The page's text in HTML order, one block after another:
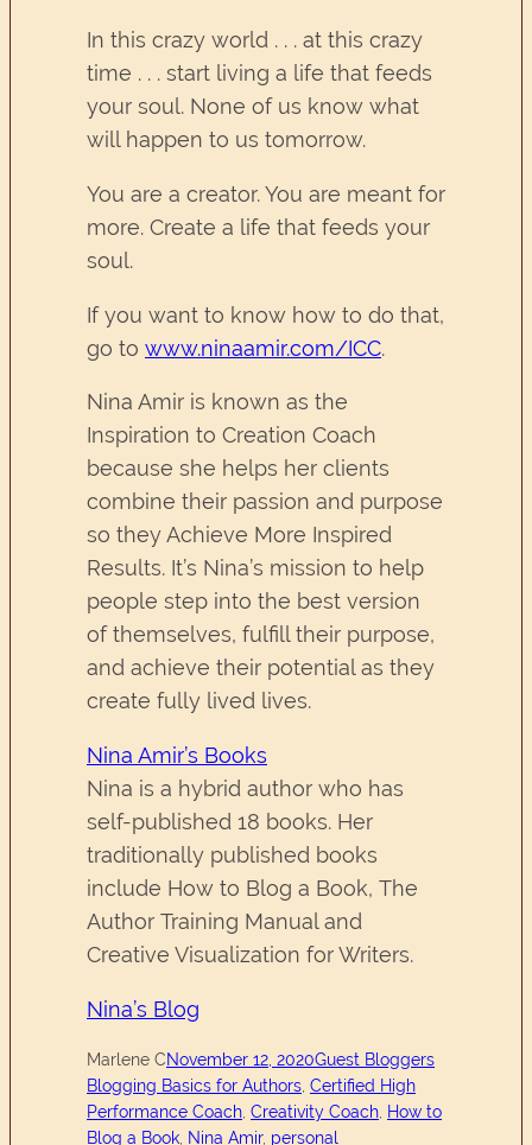
In this crazy world . . . at this crazy
time . . . start living a life that feeds
your soul. None of us know what
will happen to us tomorrow.
You are a creator. You are meant for
more. Create a life that feeds your
soul.
If you want to know how to do that,
go to www.ninaamir.com/ICC.
Nina Amir is known as the
Inspiration to Creation Coach
because she helps her clients
combine their passion and purpose
so they Achieve More Inspired
Results. It’s Nina’s mission to help
people step into the best version
of themselves, fulfill their purpose,
and achieve their potential as they
create fully lived lives.
Nina Amir’s Books
Nina is a hybrid author who has
self-published 18 books. Her
traditionally published books
include How to Blog a Book, The
Author Training Manual and
Creative Visualization for Writers.
Nina’s Blog
Marlene CNovember 12, 2020Guest Bloggers
Blogging Basics for Authors, Certified High
Performance Coach, Creativity Coach, How to
Blog a Book, Nina Amir, personal